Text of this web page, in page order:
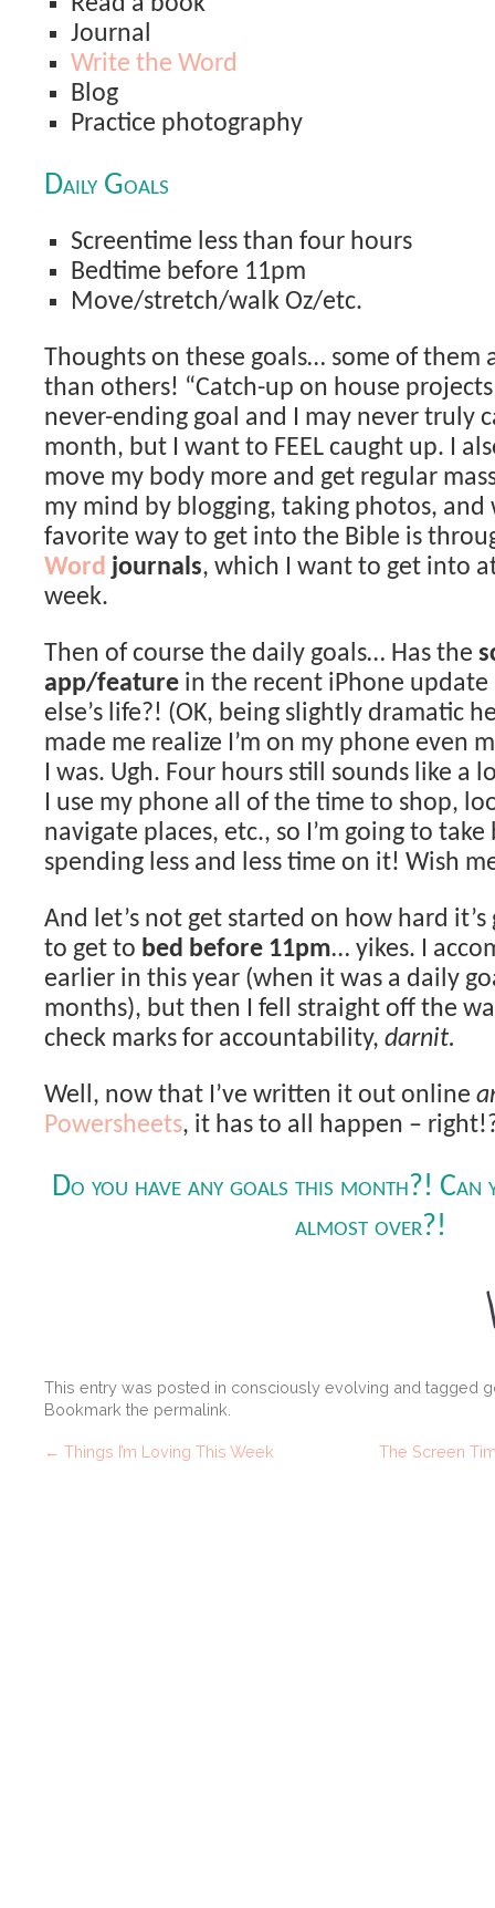
Journal
Write the Word
Blog
Practice photography
Daily Goals
Screentime less than four hours
Bedtime before 11pm
Move/stretch/walk Oz/etc.
Thoughts on these goals… some of them
than others! “Catch-up on house
never-ending goal and I may never truly
month, but I want to FEEL caught up. I
move my body more and get regular
my mind by blogging, taking photos,
favorite way to get into the Bible is
Word journals, which I want to get into
week.
Then of course the daily goals… Has the
app/feature in the recent iPhone
else’s life?! (OK, being slightly dramatic
made me realize I’m on my phone even
I was. Ugh. Four hours still sounds like a
I use my phone all of the time to shop,
navigate places, etc., so I’m going to take
spending less and less time on it! Wish
And let’s not get started on how hard
to get to bed before 11pm… yikes. I
earlier in this year (when it was a daily
months), but then I fell straight off the
check marks for accountability, darnit.
Well, now that I’ve written it out online
Powersheets, it has to all happen –
Do you have any goals this month?! Can
almost over?!
This entry was posted in consciously evolving and tagged
Bookmark the permalink
← Things I’m Loving This Week The Screen